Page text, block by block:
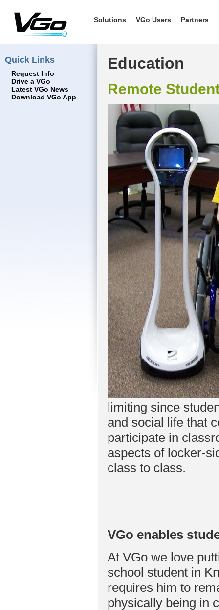
Solutions VGo Users Partners
Quick Links
Request Info
Drive a VGo
Latest VGo News
Download VGo App
Education
Remote
limiting since
and social life that
participate in
aspects of locker-
class to class.
VGo enables
At VGo we love
school student in
requires him to
physically being in